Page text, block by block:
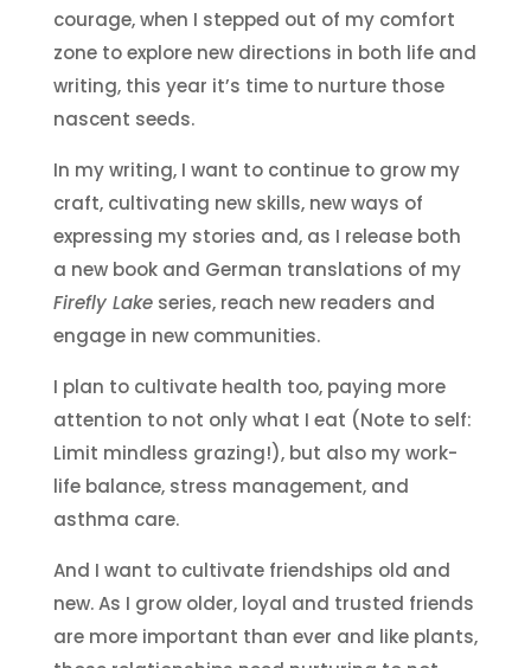
courage, when I stepped out of my comfort
zone to explore new directions in both life and
writing, this year it’s time to nurture those
nascent seeds.
In my writing, I want to continue to grow my
craft, cultivating new skills, new ways of
expressing my stories and, as I release both
a new book and German translations of my
Firefly Lakeseries, reach new readers and
engage in new communities.
I plan to cultivate health too, paying more
attention to not only what I eat (Note to self:
Limit mindless grazing!), but also my work-
life balance, stress management, and
asthma care.
And I want to cultivate friendships old and
new. As I grow older, loyal and trusted friends
are more important than ever and like plants,